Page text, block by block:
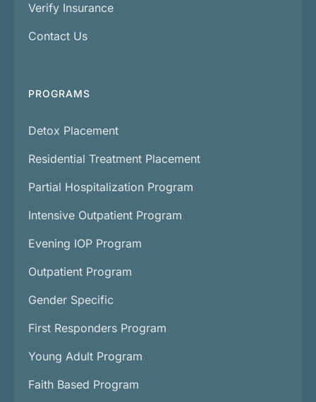
Verify Insurance
Contact Us
PROGRAMS
Detox Placement
Residential Treatment Placement
Partial Hospitalization Program
Intensive Outpatient Program
Evening IOP Program
Outpatient Program
Gender Specific
First Responders Program
Young Adult Program
Faith Based Program